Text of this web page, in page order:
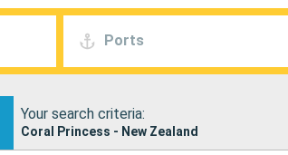
Ports
Your search criteria:
Coral Princess - New Zealand